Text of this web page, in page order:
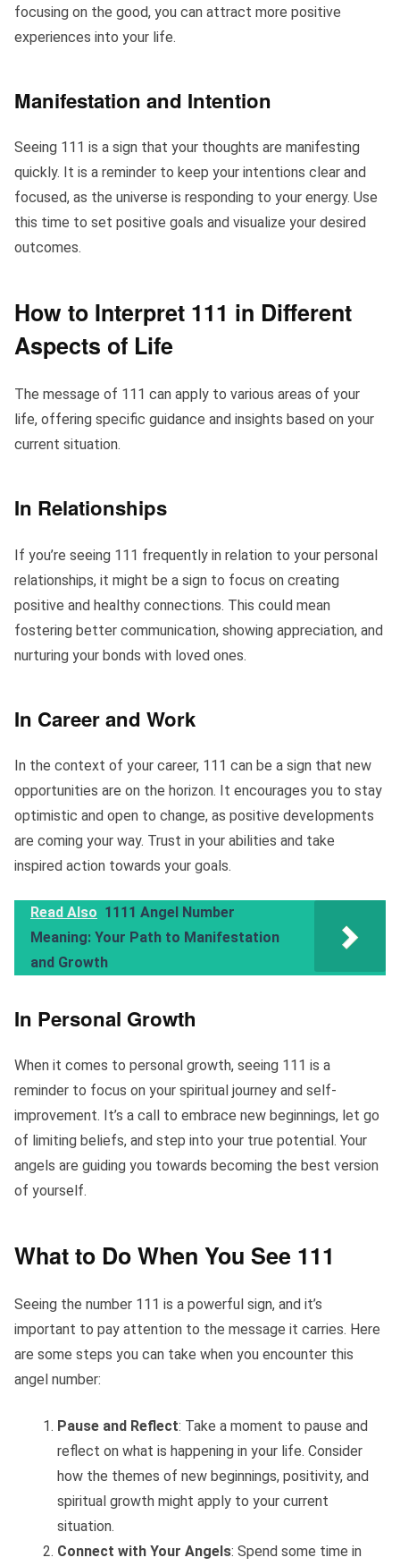
focusing on the good, you can attract more positive
experiences into your life.
Manifestation and Intention
Seeing 111 is a sign that your thoughts are manifesting
quickly. It is a reminder to keep your intentions clear and
focused, as the universe is responding to your energy. Use
this time to set positive goals and visualize your desired
outcomes.
How to Interpret 111 in Different
Aspects of Life
The message of 111 can apply to various areas of your
life, offering specific guidance and insights based on your
current situation.
In Relationships
If you’re seeing 111 frequently in relation to your personal
relationships, it might be a sign to focus on creating
positive and healthy connections. This could mean
fostering better communication, showing appreciation, and
nurturing your bonds with loved ones.
In Career and Work
In the context of your career, 111 can be a sign that new
opportunities are on the horizon. It encourages you to stay
optimistic and open to change, as positive developments
are coming your way. Trust in your abilities and take
inspired action towards your goals.
Read Also 1111 Angel Number
Meaning: Your Path to Manifestation
and Growth
In Personal Growth
When it comes to personal growth, seeing 111 is a
reminder to focus on your spiritual journey and self-
improvement. It’s a call to embrace new beginnings, let go
of limiting beliefs, and step into your true potential. Your
angels are guiding you towards becoming the best version
of yourself.
What to Do When You See 111
Seeing the number 111 is a powerful sign, and it’s
important to pay attention to the message it carries. Here
are some steps you can take when you encounter this
angel number:
Pause and Reflect: Take a moment to pause and
reflect on what is happening in your life. Consider
how the themes of new beginnings, positivity, and
spiritual growth might apply to your current
situation.
Connect with Your Angels: Spend some time in